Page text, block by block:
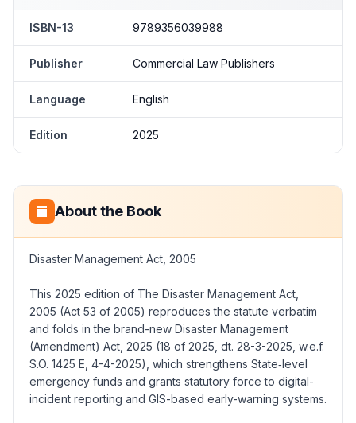
ISBN-13 9789356039988
Publisher Commercial Law Publishers
Language English
Edition 2025
About the Book
Disaster Management Act, 2005
This 2025 edition of The Disaster Management Act,
2005 (Act 53 of 2005) reproduces the statute verbatim
and folds in the brand-new Disaster Management
(Amendment) Act, 2025 (18 of 2025, dt. 28-3-2025, w.e.f.
S.O. 1425 E, 4-4-2025), which strengthens State‐level
emergency funds and grants statutory force to digital-
incident reporting and GIS-based early-warning systems.